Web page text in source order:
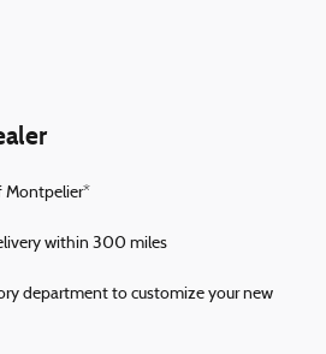
Montpelier*
within 300 miles
department to customize your new